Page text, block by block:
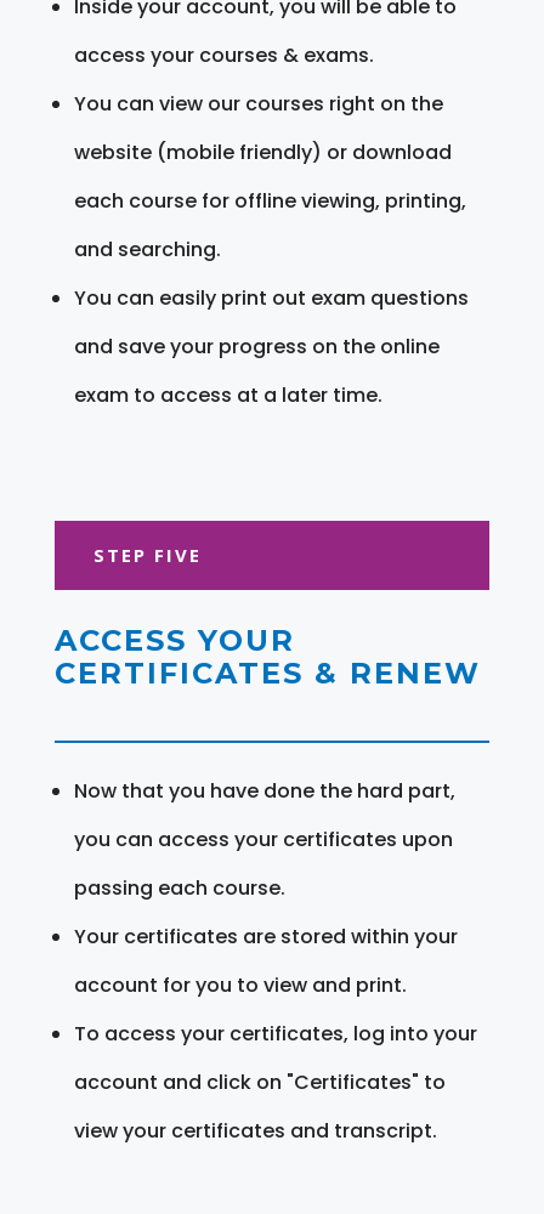
Inside your account, you will be able to
access your courses & exams.
You can view our courses right on the
website (mobile friendly) or download
each course for offline viewing, printing,
and searching.
You can easily print out exam questions
and save your progress on the online
exam to access at a later time.
STEP FIVE
ACCESS YOUR
CERTIFICATES & RENEW
Now that you have done the hard part,
you can access your certificates upon
passing each course.
Your certificates are stored within your
account for you to view and print.
To access your certificates, log into your
account and click on "Certificates" to
view your certificates and transcript.